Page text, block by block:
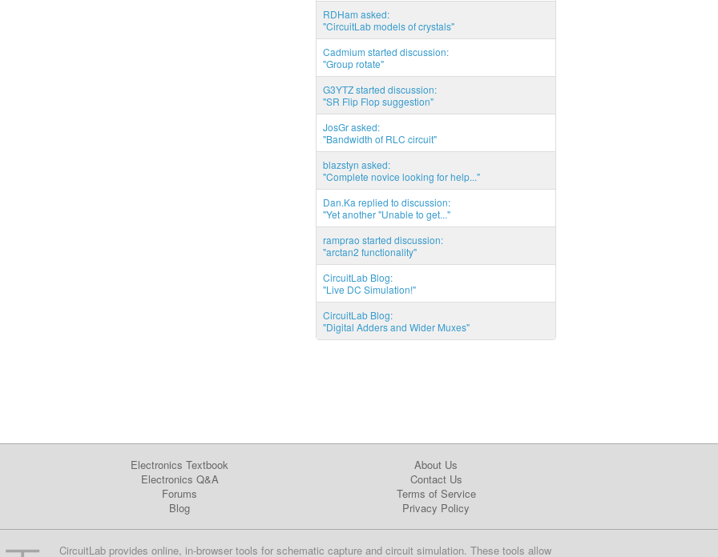
RDHam asked:
"CircuitLab models of crystals"
Cadmium started discussion:
"Group rotate"
G3YTZ started discussion:
"SR Flip Flop suggestion"
JosGr asked:
"Bandwidth of RLC circuit"
blazstyn asked:
"Complete novice looking for help..."
Dan.Ka replied to discussion:
"Yet another "Unable to get..."
ramprao started discussion:
"arctan2 functionality"
CircuitLab Blog:
"Live DC Simulation!"
CircuitLab Blog:
"Digital Adders and Wider Muxes"
Electronics Textbook
Electronics Q&A
Forums
Blog
About Us
Contact Us
Terms of Service
Privacy Policy
CircuitLab provides online, in-browser tools for schematic capture and circuit simulation. These tools allow